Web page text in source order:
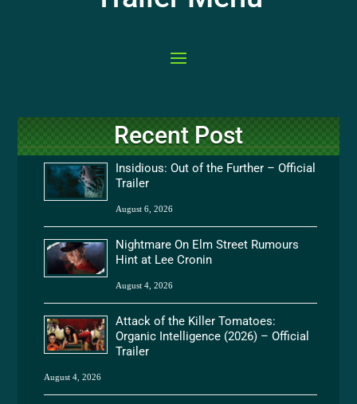
Recent Post
Insidious: Out of the Further – Official
Trailer
August 6, 2026
Nightmare On Elm Street Rumours
Hint at Lee Cronin
August 4, 2026
Attack of the Killer Tomatoes:
Organic Intelligence (2026) – Official
Trailer
August 4, 2026